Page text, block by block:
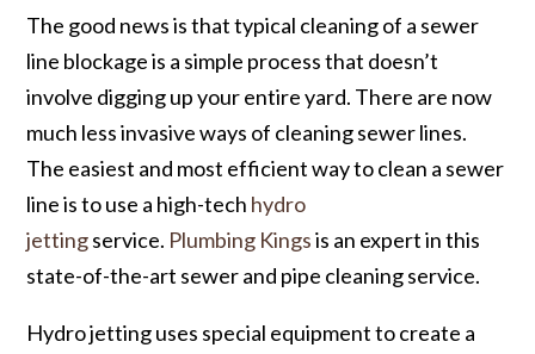
The good news is that typical cleaning of a sewer
line blockage is a simple process that doesn’t
involve digging up your entire yard. There are now
much less invasive ways of cleaning sewer lines.
The easiest and most efficient way to clean a sewer
line is to use a high-tech hydro
jettingservice. Plumbing Kings is an expert in this
state-of-the-art sewer and pipe cleaning service.
Hydro jetting uses special equipment to create a